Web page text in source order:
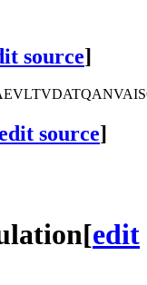
source]
source]
[edit